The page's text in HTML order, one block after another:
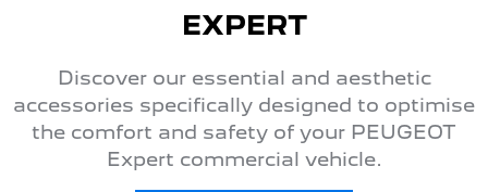
EXPERT
Discover our essential and aesthetic
accessories specifically designed to optimise
the comfort and safety of your PEUGEOT
Expert commercial vehicle.